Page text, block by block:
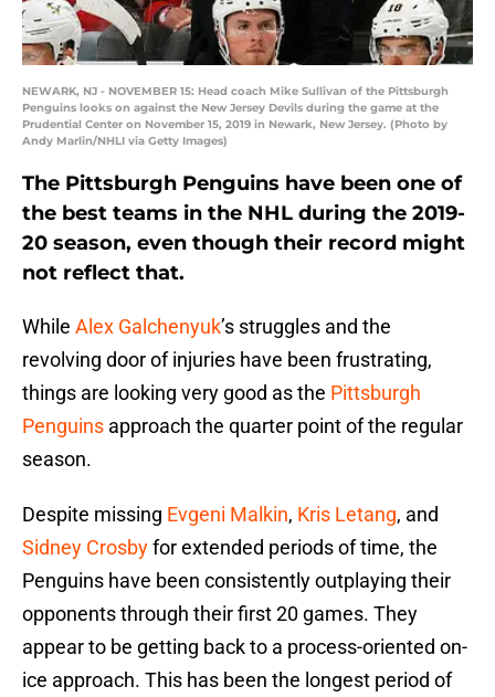
NEWARK, NJ - NOVEMBER 15: Head coach Mike Sullivan of the Pittsburgh
Penguins looks on against the New Jersey Devils during the game at the
Prudential Center on November 15, 2019 in Newark, New Jersey. (Photo by
Andy Marlin/NHLI via Getty Images)
The Pittsburgh Penguins have been one of
the best teams in the NHL during the 2019-
20 season, even though their record might
not reflect that.
While Alex Galchenyuk’s struggles and the
revolving door of injuries have been frustrating,
things are looking very good as the Pittsburgh
Penguins approach the quarter point of the regular
season.
Despite missing Evgeni Malkin, Kris Letang, and
Sidney Crosbyfor extended periods of time, the
Penguins have been consistently outplaying their
opponents through their first 20 games. They
appear to be getting back to a process-oriented on-
ice approach. This has been the longest period of